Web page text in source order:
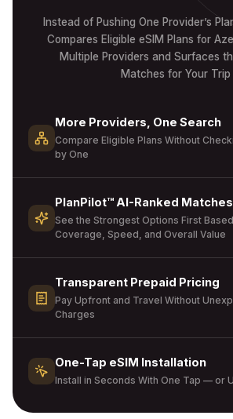
Instead of Pushing One Provider’s
Compares Eligible eSIM Plans for
Multiple Providers and Surfaces
Matches for Your Trip
More Providers, One Search
Compare Eligible Plans Without
by One
PlanPilot™ AI-Ranked Matches
See the Strongest Options First
Coverage, Speed, and Overall Value
Transparent Prepaid Pricing
Pay Upfront and Travel Without
Charges
One-Tap eSIM Installation
Install in Seconds With One Tap — or